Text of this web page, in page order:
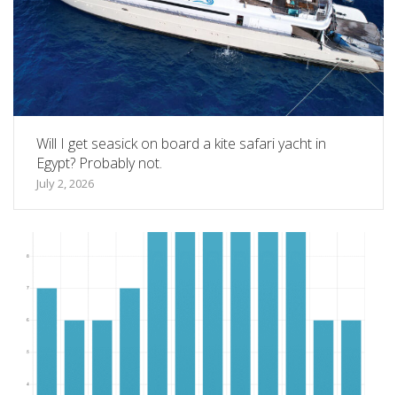
Will I get seasick on board a kite safari yacht in
Egypt? Probably not.
July 2, 2026